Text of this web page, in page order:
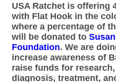
USA Ratchet is offering
with Flat Hook in the
where a percentage of
will be donated to
Foundation. We are
increase awareness of
raise funds for
diagnosis, treatment,